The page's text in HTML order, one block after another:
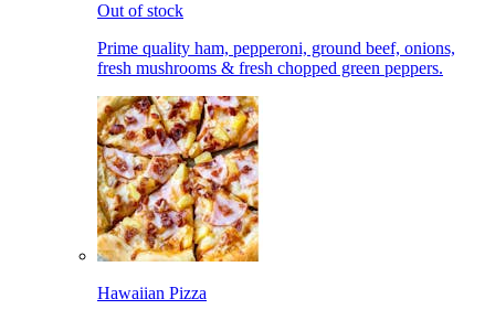
Out of stock
Prime quality ham, pepperoni, ground beef, onions,
fresh mushrooms & fresh chopped green peppers.
Hawaiian Pizza